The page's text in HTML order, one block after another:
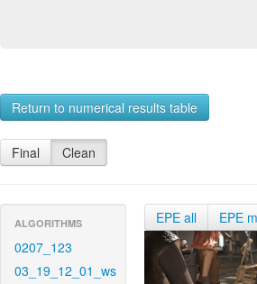
Return to numerical results table
Final Clean
ALGORITHMS
0207_123
03_19_12_01_ws
EPE all EPE